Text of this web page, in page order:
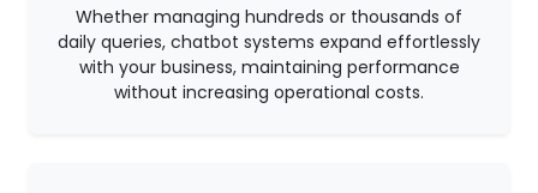
Whether managing hundreds or thousands of
daily queries, chatbot systems expand effortlessly
with your business, maintaining performance
without increasing operational costs.